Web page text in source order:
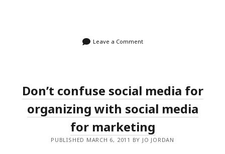
Leave a Comment
Don’t confuse social media for
organizing with social media
for marketing
PUBLISHED MARCH 6, 2011 BY JO JORDAN